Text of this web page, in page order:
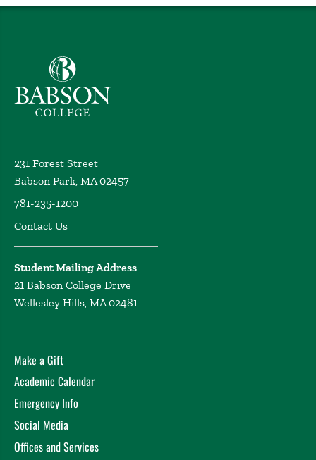
Babson College home
231 Forest Street
Babson Park, MA 02457
781-235-1200
Contact Us
Student Mailing Address
21 Babson College Drive
Wellesley Hills, MA 02481
Make a Gift
Academic Calendar
Emergency Info
Social Media
Offices and Services